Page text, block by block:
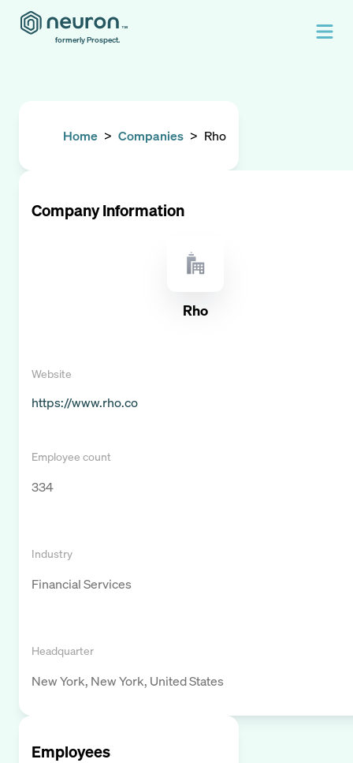
formerly Prospect.
Home > Companies > Rho
Company Information
Rho
Website
https://www.rho.co
Employee count
334
Industry
Financial Services
Headquarter
New York, New York, United States
Employees